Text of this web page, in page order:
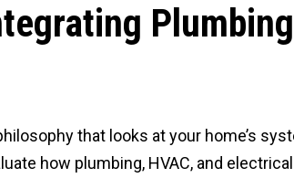
that looks at your home’s
how plumbing, HVAC, and